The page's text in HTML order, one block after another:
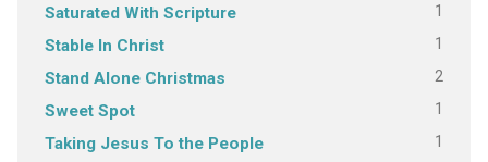
Saturated With Scripture 1
Stable In Christ 1
Stand Alone Christmas 2
Sweet Spot 1
Taking Jesus To the People 1